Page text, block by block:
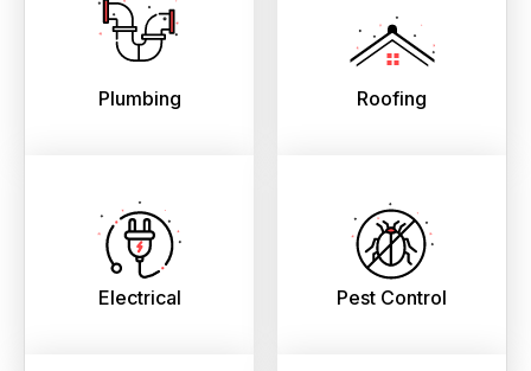
Plumbing Roofing
Electrical Pest Control